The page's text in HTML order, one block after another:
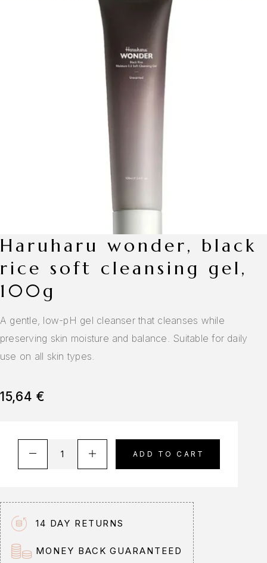
haruharu wonder, black
rice soft cleansing gel,
100g
A gentle, low-pH gel cleanser that cleanses while
preserving skin moisture and balance. Suitable for daily
use on all skin types.
15,64 €
ADD TO CART
r
n
a
t
14 DAY RETURNS
MONEY BACK GUARANTEED